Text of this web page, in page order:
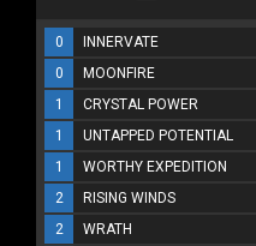
0 INNERVATE
0
MOONFIRE
1
CRYSTAL POWER
1
UNTAPPED POTENTIAL
1
WORTHY EXPEDITION
2
RISING WINDS
2
WRATH